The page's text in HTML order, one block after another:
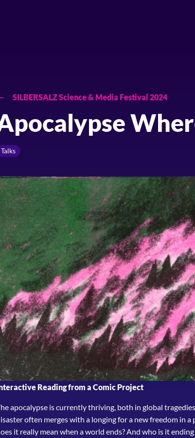
SILBERSALZ Science & Media Festival 2024
Talks
Reading from a Comic Project
apocalypse is currently thriving, both in global
often merges with a longing for a new freedom in
it really mean when a world ends? And who is it